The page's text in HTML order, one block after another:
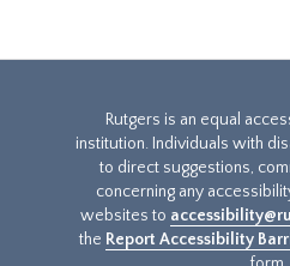
Rutgers is an equal
institution. Individuals with
to direct suggestions,
concerning any
websites to
the Report Accessibility